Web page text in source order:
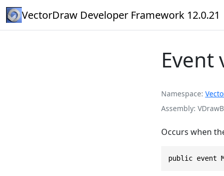
VectorDraw Developer Framework 12.0.21
Event
Namespace
Assembly
Occurs when
public event